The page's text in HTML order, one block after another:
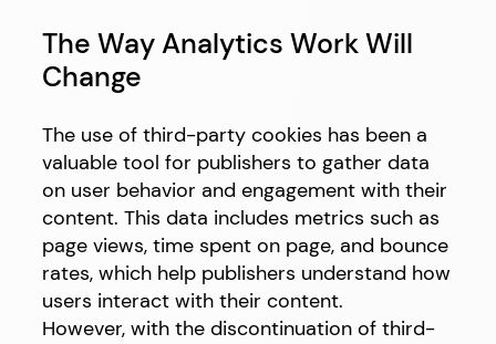
The Way Analytics Work Will
Change
The use of third-party cookies has been a
valuable tool for publishers to gather data
on user behavior and engagement with their
content. This data includes metrics such as
page views, time spent on page, and bounce
rates, which help publishers understand how
users interact with their content.
However, with the discontinuation of third-